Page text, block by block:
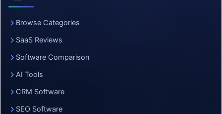
Browse Categories
SaaS Reviews
Software Comparison
AI Tools
CRM Software
SEO Software